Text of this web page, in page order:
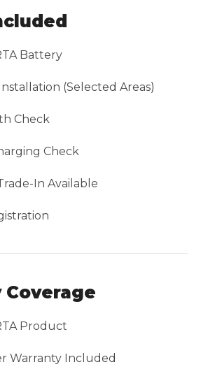
Battery
(Selected Areas)
Check
Check
In Available
Product
Warranty Included